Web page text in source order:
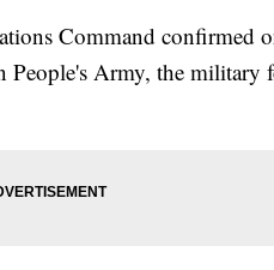
Command confirmed
People's Army, the military